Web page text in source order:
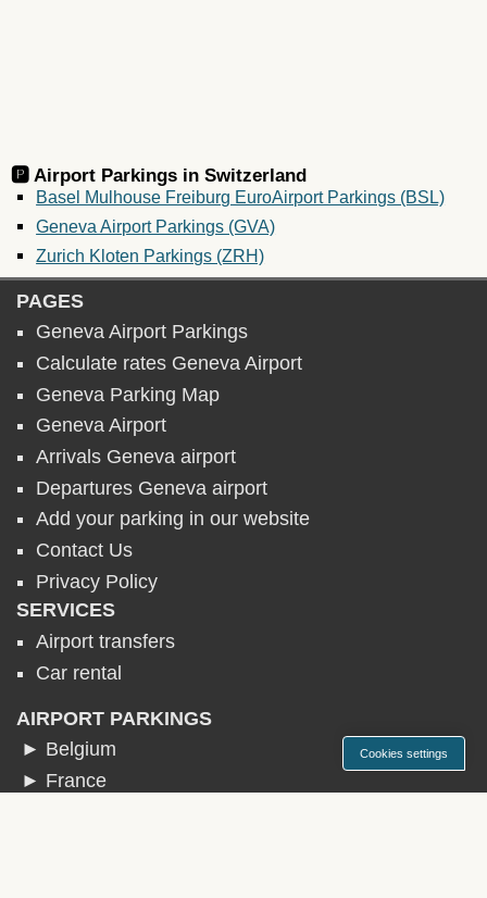
🅿️ Airport Parkings in Switzerland
Basel Mulhouse Freiburg EuroAirport Parkings (BSL)
Geneva Airport Parkings (GVA)
Zurich Kloten Parkings (ZRH)
PAGES
Geneva Airport Parkings
Calculate rates Geneva Airport
Geneva Parking Map
Geneva Airport
Arrivals Geneva airport
Departures Geneva airport
Add your parking in our website
Contact Us
Privacy Policy
SERVICES
Airport transfers
Car rental
AIRPORT PARKINGS
► Belgium
► France
Cookies settings